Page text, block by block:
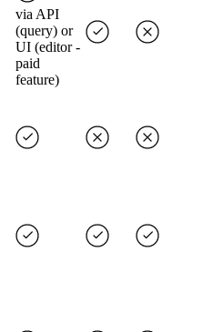
via API
(query) or
UI (editor -
paid
feature)